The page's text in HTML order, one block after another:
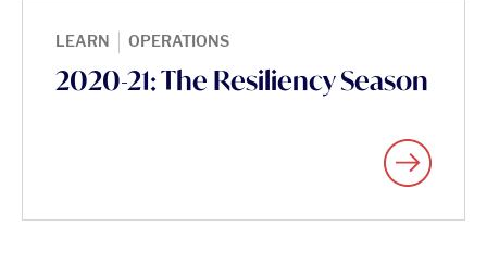
LEARN | OPERATIONS
2020-21: The Resiliency Season